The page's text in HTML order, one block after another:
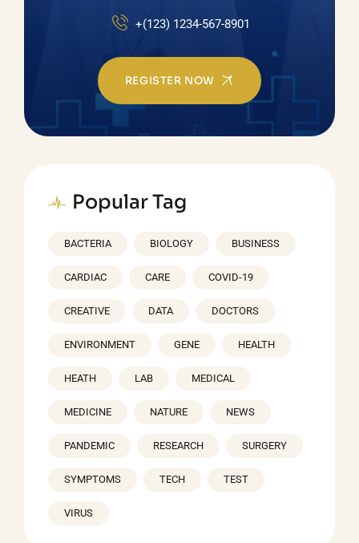
+(123) 1234-567-8901
REGISTER NOW
Popular Tag
BACTERIA BIOLOGY BUSINESS
CARDIAC CARE COVID-19
CREATIVE DATA DOCTORS
ENVIRONMENT GENE HEALTH
HEATH LAB MEDICAL
MEDICINE NATURE NEWS
PANDEMIC RESEARCH SURGERY
SYMPTOMS TECH TEST
VIRUS